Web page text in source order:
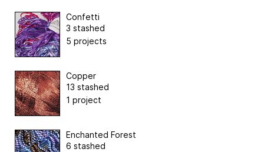
Confetti
3 stashed
5 projects
Copper
13 stashed
1 project
Enchanted Forest
6 stashed